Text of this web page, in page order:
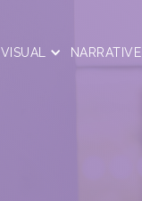
VISUAL NARRATIVE